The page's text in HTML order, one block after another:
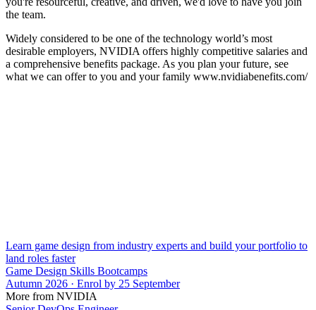
the team.
Widely considered to be one of the technology world’s most
desirable employers, NVIDIA offers highly competitive salaries and
a comprehensive benefits package. As you plan your future, see
what we can offer to you and your family www.nvidiabenefits.com/
Learn game design from industry experts and build your portfolio to
land roles faster
Game Design Skills Bootcamps
Autumn 2026 · Enrol by 25 September
More from NVIDIA